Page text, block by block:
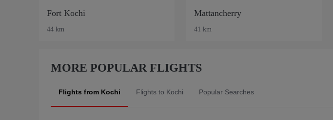
Fort Kochi
44 km
Mattancherry
41 km
MORE POPULAR FLIGHTS
Flights from Kochi Flights to Kochi Popular Searches